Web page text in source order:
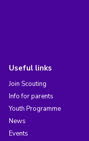
Useful links
Join Scouting
Info for parents
Youth Programme
News
Events